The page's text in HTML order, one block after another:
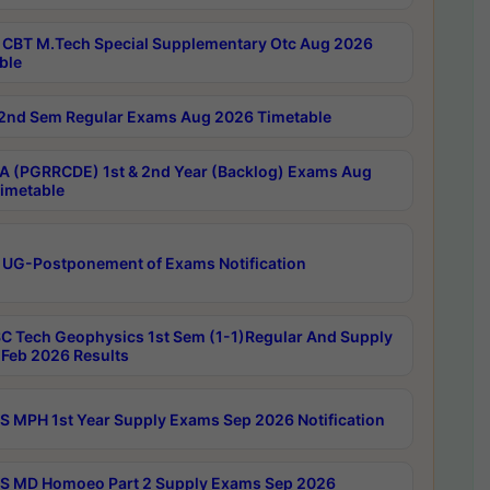
CBT M.Tech Special Supplementary Otc Aug 2026
2nd Sem Regular Exams Aug 2026 Timetable
(PGRRCDE) 1st & 2nd Year (Backlog) Exams Aug
UG-Postponement of Exams Notification
Tech Geophysics 1st Sem (1-1)Regular And Supply
2026 Results
MPH 1st Year Supply Exams Sep 2026 Notification
MD Homoeo Part 2 Supply Exams Sep 2026